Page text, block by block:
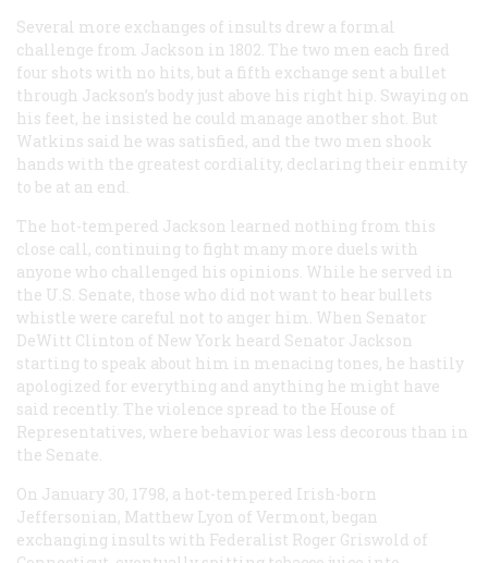
Several more exchanges of insults drew a formal
challenge from Jackson in 1802. The two men each fired
four shots with no hits, but a fifth exchange sent a bullet
through Jackson’s body just above his right hip. Swaying on
his feet, he insisted he could manage another shot. But
Watkins said he was satisfied, and the two men shook
hands with the greatest cordiality, declaring their enmity
to be at an end.
The hot-tempered Jackson learned nothing from this
close call, continuing to fight many more duels with
anyone who challenged his opinions. While he served in
the U.S. Senate, those who did not want to hear bullets
whistle were careful not to anger him. When Senator
DeWitt Clinton of New York heard Senator Jackson
starting to speak about him in menacing tones, he hastily
apologized for everything and anything he might have
said recently. The violence spread to the House of
Representatives, where behavior was less decorous than in
the Senate.
On January 30, 1798, a hot-tempered Irish-born
Jeffersonian, Matthew Lyon of Vermont, began
exchanging insults with Federalist Roger Griswold of